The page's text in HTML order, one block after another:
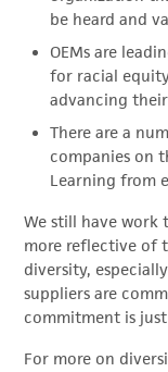
be heard and
OEMs are
for racial
advancing
There are a
companies on
Learning from
We still have
more reflective of
diversity,
suppliers are
commitment is
For more on